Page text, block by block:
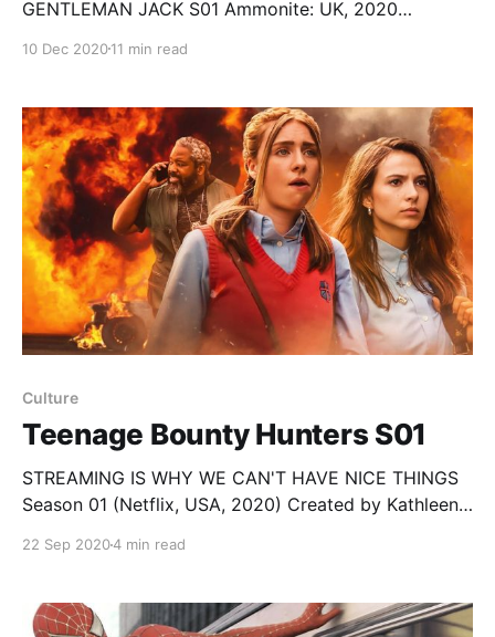
GENTLEMAN JACK S01 Ammonite: UK, 2020
Saoirse Ronan, Fiona Shaw… Happiest Season: USA,
Kristen Stewart, Mackenzie Davis, Mary Steenburgen,
Victor Garber, Dan Levy, Aubrey Plaza… Gentleman
Jack: S01 Created by
10 Dec 202011 min read
Culture
Teenage Bounty Hunters S01
STREAMING IS WHY WE CAN'T HAVE NICE THINGS
Season 01 (Netflix, USA, 2020) Created by Kathleen
Kadeem Hardison… Teenage Bounty Hunters is a teen
title might indicate (shades of Buffy the Vampire
22 Sep 20204 min read